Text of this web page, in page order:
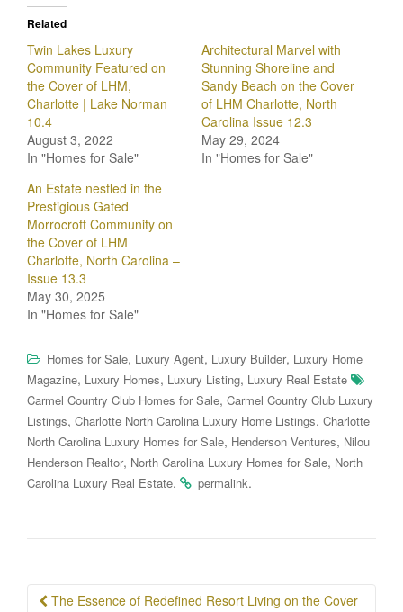
Related
Twin Lakes Luxury
Community Featured on
the Cover of LHM,
Charlotte | Lake Norman
10.4
August 3, 2022
In "Homes for Sale"
Architectural Marvel with
Stunning Shoreline and
Sandy Beach on the Cover
of LHM Charlotte, North
Carolina Issue 12.3
May 29, 2024
In "Homes for Sale"
An Estate nestled in the
Prestigious Gated
Morrocroft Community on
the Cover of LHM
Charlotte, North Carolina –
Issue 13.3
May 30, 2025
In "Homes for Sale"
Homes for Sale, Luxury Agent, Luxury Builder, Luxury Home
Magazine, Luxury Homes, Luxury Listing, Luxury Real Estate
Carmel Country Club Homes for Sale, Carmel Country Club Luxury
Listings, Charlotte North Carolina Luxury Home Listings, Charlotte
North Carolina Luxury Homes for Sale, Henderson Ventures, Nilou
Henderson Realtor, North Carolina Luxury Homes for Sale, North
Carolina Luxury Real Estate. permalink.
Post
The Essence of Redefined Resort Living on the Cover